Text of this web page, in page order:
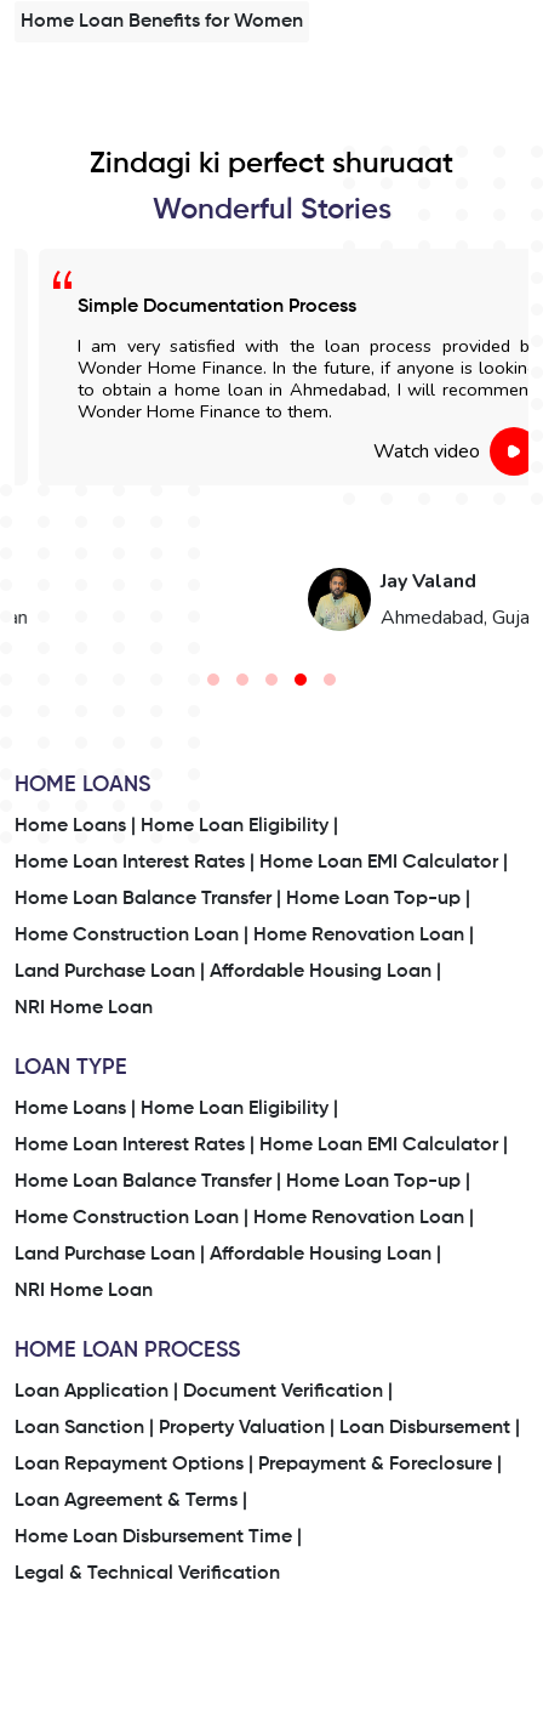
Home Loan Benefits for Women
Zindagi ki perfect shuruaat
Wonderful Stories
Simple Documentation Process
I am very satisfied with the loan process provided by
Wonder Home Finance. In the future, if anyone is looking
to obtain a home loan in Ahmedabad, I will recommend
Wonder Home Finance to them.
Watch video
Jay Valand
Ahmedabad, Gujarat
HOME LOANS
Home Loans |
Home Loan Eligibility |
Home Loan Interest Rates |
Home Loan EMI Calculator |
Home Loan Balance Transfer |
Home Loan Top-up |
Home Construction Loan |
Home Renovation Loan |
Land Purchase Loan |
Affordable Housing Loan |
NRI Home Loan
LOAN TYPE
Home Loans |
Home Loan Eligibility |
Home Loan Interest Rates |
Home Loan EMI Calculator |
Home Loan Balance Transfer |
Home Loan Top-up |
Home Construction Loan |
Home Renovation Loan |
Land Purchase Loan |
Affordable Housing Loan |
NRI Home Loan
HOME LOAN PROCESS
Loan Application |
Document Verification |
Loan Sanction |
Property Valuation |
Loan Disbursement |
Loan Repayment Options |
Prepayment & Foreclosure |
Loan Agreement & Terms |
Home Loan Disbursement Time |
Legal & Technical Verification